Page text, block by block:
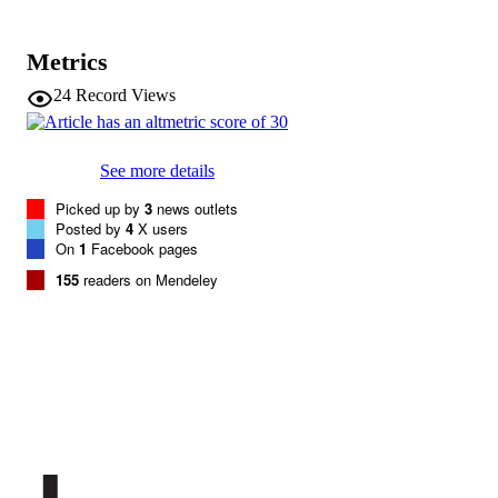
DETAILS
ISSN
VOLUME
PUBLISHER Elsevier
NUMBER OF
PAGES
Metrics
24 Record Views
See more details
Picked up by 3 news outlets
Posted by 4 X users
On 1 Facebook pages
155 readers on Mendeley